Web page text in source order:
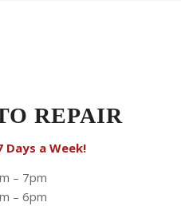
REPAIR
Days a Week!
– 7pm
– 6pm